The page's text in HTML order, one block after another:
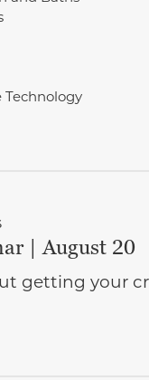
| August 20
getting your